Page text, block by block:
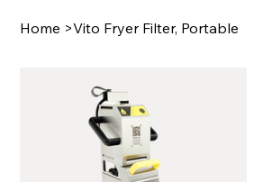
Home >Vito Fryer Filter, Portable